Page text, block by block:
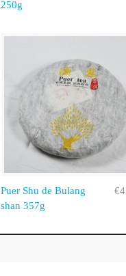
250g
Puer Shu de Bulang
shan 357g